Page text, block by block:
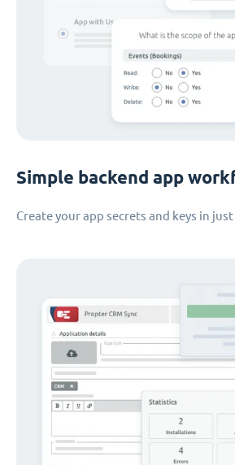
Simple backend app
Create your app secrets and keys in